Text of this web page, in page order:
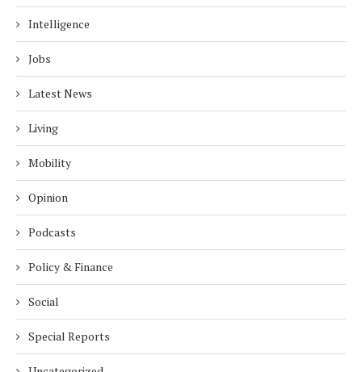
Intelligence
Jobs
Latest News
Living
Mobility
Opinion
Podcasts
Policy & Finance
Social
Special Reports